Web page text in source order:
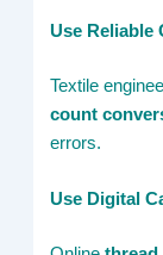
Use Reliable
Textile
count
errors.
Use Digital